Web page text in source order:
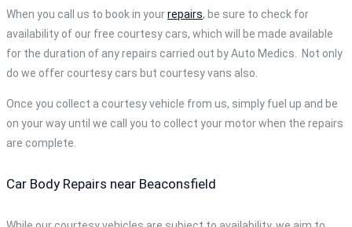
When you call us to book in yourrepairs, be sure to check for
availability of our free courtesy cars, which will be made available
for the duration of any repairs carried out by Auto Medics. Not only
do we offer courtesy cars but courtesy vans also.
Once you collect a courtesy vehicle from us, simply fuel up and be
on your way until we call you to collect your motor when the repairs
are complete.
Car Body Repairs near Beaconsfield